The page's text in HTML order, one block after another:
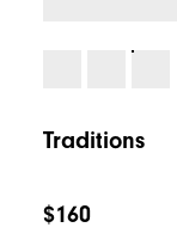
Traditions
$160